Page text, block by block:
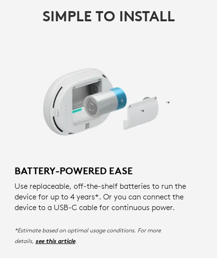
SIMPLE TO INSTALL
BATTERY-POWERED EASE
Use replaceable, off-the-shelf batteries to run the
device for up to 4 years*. Or you can connect the
device to a USB-C cable for continuous power.
*Estimate based on optimal usage conditions. For more
details, see this article.